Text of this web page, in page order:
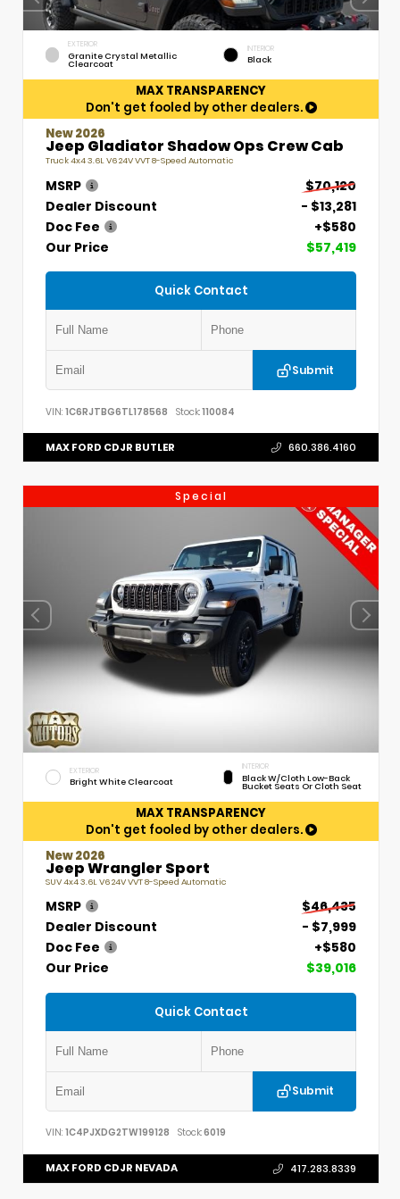
EXTERIOR
Granite Crystal Metallic
Clearcoat
INTERIOR
Black
MAX TRANSPARENCY
Don't get fooled by other dealers.
New 2026
Jeep Gladiator Shadow Ops Crew Cab
Truck 4x4 3.6L V6 24V VVT 8-Speed Automatic
MSRP
$70,120
Dealer Discount
- $13,281
Doc Fee
+$580
Our Price
$57,419
Quick Contact
Submit
VIN: 1C6RJTBG6TL178568 Stock:110084
MAX FORD CDJR BUTLER 660.386.4160
Special
EXTERIOR
Bright White Clearcoat
INTERIOR
Black W/Cloth Low-Back
Bucket Seats Or Cloth Seat
MAX TRANSPARENCY
Don't get fooled by other dealers.
New 2026
Jeep Wrangler Sport
SUV 4x4 3.6L V6 24V VVT 8-Speed Automatic
MSRP
$46,435
Dealer Discount
- $7,999
Doc Fee
+$580
Our Price
$39,016
Quick Contact
Submit
VIN: 1C4PJXDG2TW199128 Stock:6019
MAX FORD CDJR NEVADA 417.283.8339